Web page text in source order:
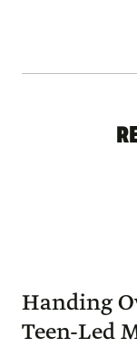
Handing
Teen-Led